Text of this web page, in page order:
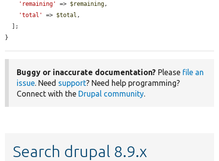
'remaining'
=> $remaining,
'total'
=> $total ,
}
Buggy or inaccurate documentation? Please file an
issue. Need support? Need help programming?
Connect with the Drupal community.
Search drupal 8.9.x